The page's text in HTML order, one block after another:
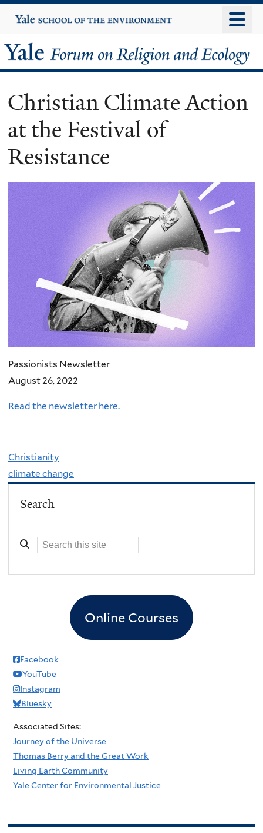
to
content
Yale
University
Yale
Forum
on
Religion
and
Ecology
Christian Climate Action
at the Festival of
Resistance
Passionists Newsletter
August 26, 2022
Read the newsletter here.
Christianity
climate change
Search
Online Courses
Facebook
YouTube
Instagram
Bluesky
Associated Sites:
Journey of the Universe
Thomas Berry and the Great Work
Living Earth Community
Yale Center for Environmental Justice